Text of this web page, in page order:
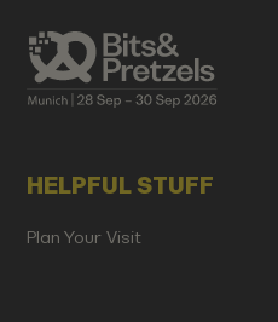
HELPFUL STUFF
Plan Your Visit